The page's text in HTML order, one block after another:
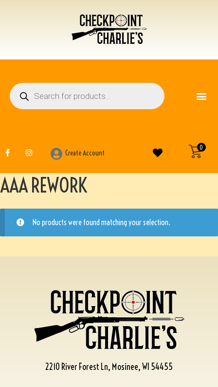
0
Create Account
AAA REWORK
No products were found matching your selection.
2210 River Forest Ln, Mosinee, WI 54455